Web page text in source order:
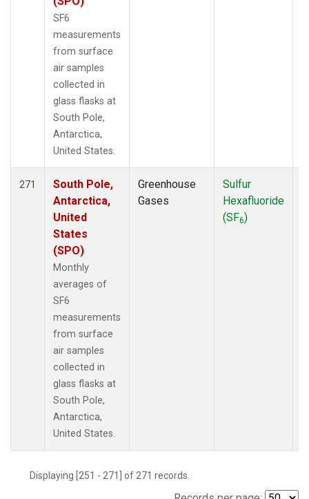
SF6
measurements
from surface
air samples
collected in
glass flasks at
South Pole,
Antarctica,
United States.
271
South Pole,
Antarctica,
United
States
(SPO)
Monthly
averages of
SF6
measurements
from surface
air samples
collected in
glass flasks at
South Pole,
Antarctica,
United States.
Greenhouse
Gases
Sulfur
Hexafluoride
(SF6)
Displaying [251 - 271] of 271 records.